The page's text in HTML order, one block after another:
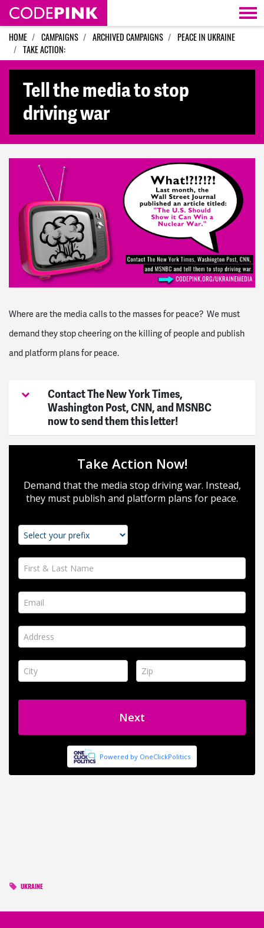
Skip navigation
HOME CAMPAIGNS ARCHIVED CAMPAIGNS
PEACE IN UKRAINE
TAKE ACTION:
Tell the media to stop
driving war
Where are the media calls to the masses for peace? We must
demand they stop cheering on the killing of people and publish
and platform plans for peace.
Contact The New York Times,
Washington Post, CNN, and MSNBC
now to send them this letter!
UKRAINE